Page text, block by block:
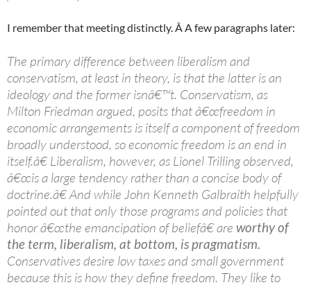
I remember that meeting distinctly. Â A few paragraphs later:
The primary difference between liberalism and
conservatism, at least in theory, is that the latter is an
ideology and the former isnâ€™t. Conservatism, as
Milton Friedman argued, posits that â€œfreedom in
economic arrangements is itself a component of freedom
broadly understood, so economic freedom is an end in
itself.â€ Liberalism, however, as Lionel Trilling observed,
â€œis a large tendency rather than a concise body of
doctrine.â€ And while John Kenneth Galbraith helpfully
pointed out that only those programs and policies that
honor â€œthe emancipation of beliefâ€ are worthy of
the term, liberalism, at bottom, is pragmatism.
Conservatives desire low taxes and small government
because this is how they define freedom. They like to